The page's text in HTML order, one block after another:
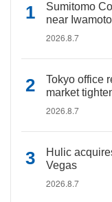
Sumitomo
near
2026.8.7
Tokyo office
market
2026.8.7
Hulic
Vegas
2026.8.7